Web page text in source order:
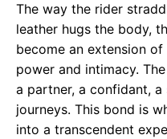
The way the rider
leather hugs the body,
become an extension
power and intimacy.
a partner, a confidant,
journeys. This bond is
into a transcendent